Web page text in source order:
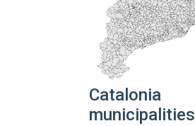
Catalonia
municipalities